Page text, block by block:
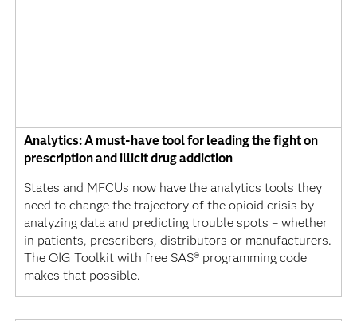
Analytics: A must-have tool for leading the fight on
prescription and illicit drug addiction
States and MFCUs now have the analytics tools they
need to change the trajectory of the opioid crisis by
analyzing data and predicting trouble spots – whether
in patients, prescribers, distributors or manufacturers.
The OIG Toolkit with free SAS® programming code
makes that possible.